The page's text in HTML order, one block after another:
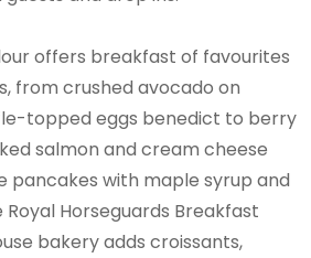
offers breakfast of favourites
from crushed avocado on
topped eggs benedict to berry
salmon and cream cheese
pancakes with maple syrup and
Horseguards Breakfast
bakery adds croissants,